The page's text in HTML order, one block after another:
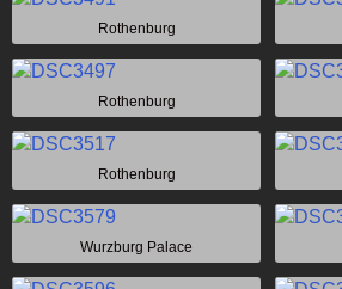
Rothenburg
Rothenburg
Rothenburg
Wurzburg Palace